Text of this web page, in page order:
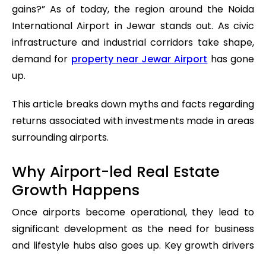
gains?” As of today, the region around the Noida
International Airport in Jewar stands out. As civic
infrastructure and industrial corridors take shape,
demand for property near Jewar Airport has gone
up.
This article breaks down myths and facts regarding
returns associated with investments made in areas
surrounding airports.
Why Airport-led Real Estate
Growth Happens
Once airports become operational, they lead to
significant development as the need for business
and lifestyle hubs also goes up. Key growth drivers